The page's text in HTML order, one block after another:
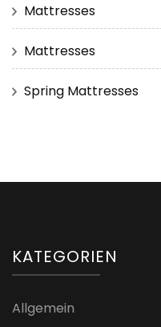
Mattresses
Mattresses
Spring Mattresses
KATEGORIEN
Allgemein